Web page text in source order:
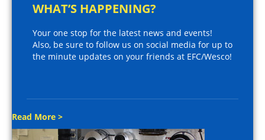
WHAT’S HAPPENING?
Your one stop for the latest news and events!
Also, be sure to follow us on social media for up to
the minute updates on your friends at EFC/Wesco!
Read More >